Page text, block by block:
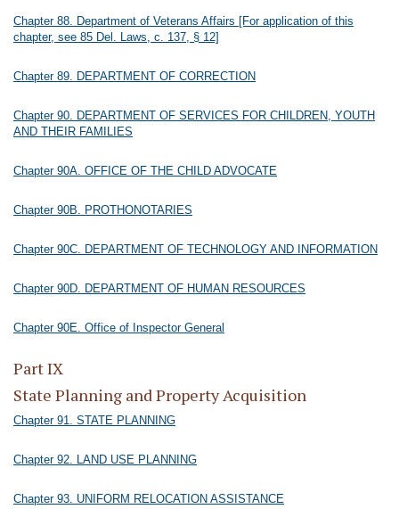
Chapter 88. Department of Veterans Affairs [For application of this
chapter, see 85 Del. Laws, c. 137, § 12]
Chapter 89. DEPARTMENT OF CORRECTION
Chapter 90. DEPARTMENT OF SERVICES FOR CHILDREN, YOUTH
AND THEIR FAMILIES
Chapter 90A. OFFICE OF THE CHILD ADVOCATE
Chapter 90B. PROTHONOTARIES
Chapter 90C. DEPARTMENT OF TECHNOLOGY AND INFORMATION
Chapter 90D. DEPARTMENT OF HUMAN RESOURCES
Chapter 90E. Office of Inspector General
Part IX
State Planning and Property Acquisition
Chapter 91. STATE PLANNING
Chapter 92. LAND USE PLANNING
Chapter 93. UNIFORM RELOCATION ASSISTANCE